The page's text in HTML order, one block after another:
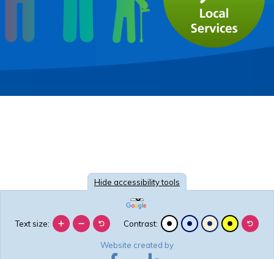
Hide accessibility tools
Text size: Contrast:
Website created by